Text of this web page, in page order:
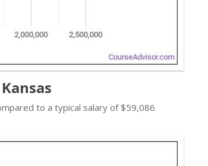
to a typical salary of $59,086